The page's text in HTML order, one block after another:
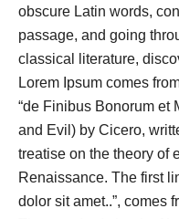
obscure Latin words,
passage, and going
classical literature,
Lorem Ipsum comes
“de Finibus Bonorum et
and Evil) by Cicero,
treatise on the theory of
Renaissance. The first
dolor sit amet..”, comes